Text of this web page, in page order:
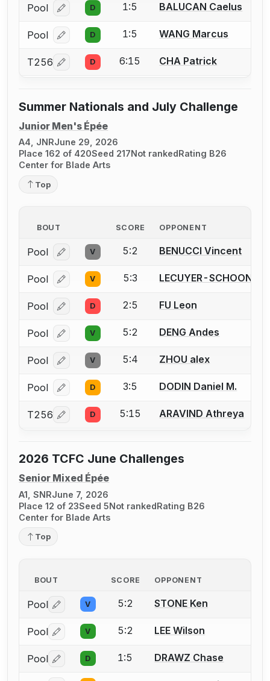
Pool Log in or create an account to report a bout
D 1:5 BALUCAN Caelus
Pool Log in or create an account to report a bout
D 1:5 WANG Marcus
T256 Log in or create an account to report a bout
D 6:15 CHA Patrick
Summer Nationals and July Challenge
Junior Men's Épée
A4, JNRJune 29, 2026
Place 162 of 420Seed 217Not rankedRating B26
Center for Blade Arts
Top
BOUT SCORE OPPONENT
Pool Log in or create an account to report a bout
V 5:2 BENUCCI Vincent
Pool Log in or create an account to report a bout
V 5:3 LECUYER-
Pool Log in or create an account to report a bout
D 2:5 FU Leon
Pool Log in or create an account to report a bout
V 5:2 DENG Andes
Pool Log in or create an account to report a bout
V 5:4 ZHOU alex
Pool Log in or create an account to report a bout
D 3:5 DODIN Daniel M.
T256 Log in or create an account to report a bout
D 5:15 ARAVIND Athreya
2026 TCFC June Challenges
Senior Mixed Épée
A1, SNRJune 7, 2026
Place 12 of 23Seed 5Not rankedRating B26
Center for Blade Arts
Top
BOUT SCORE OPPONENT
Pool Log in or create an account to report a bout
V 5:2 STONE Ken
Pool Log in or create an account to report a bout
V 5:2 LEE Wilson
Pool Log in or create an account to report a bout
D 1:5 DRAWZ Chase